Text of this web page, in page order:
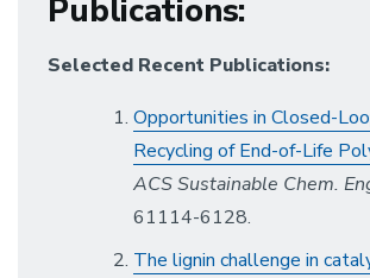
Publications:
Selected Recent Publications:
Opportunities in Closed-
Recycling of End-of-Life
ACS Sustainable Chem.
61114-6128.
The lignin challenge in